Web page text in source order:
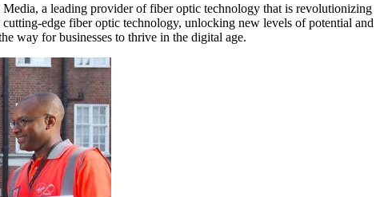
a leading provider of fiber optic technology that is revolutionizing
edge fiber optic technology, unlocking new levels of potential and
way for businesses to thrive in the digital age.